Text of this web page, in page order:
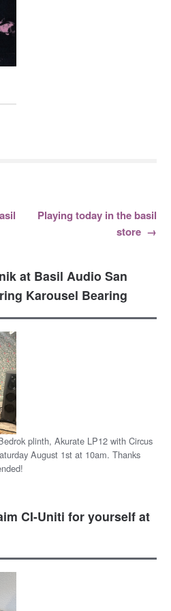
Playing today in the basil
store →
at Basil Audio San
Karousel Bearing
plinth, Akurate LP12 with Circus
August 1st at 10am. Thanks
CI-Uniti for yourself at